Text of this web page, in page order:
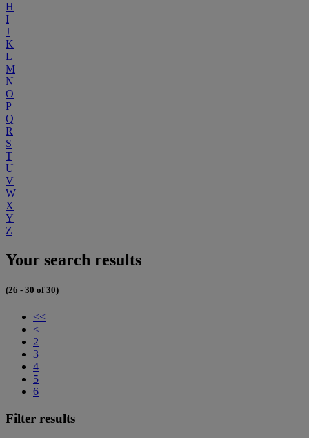
H
I
J
K
L
M
N
O
P
Q
R
S
T
U
V
W
X
Y
Z
Your search results
(26 - 30 of 30)
<<
<
2
3
4
5
6
Filter results